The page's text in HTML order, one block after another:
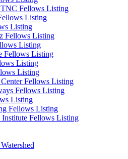
TNC Fellows Listing
Listing
Listing
Fellows Listing
Listing
Fellows Listing
Listing
Listing
Fellows Listing
Fellows Listing
Listing
Fellows Listing
Institute Fellows Listing